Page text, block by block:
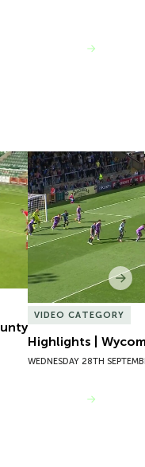
Highlights |
VIDEO CATEGORY
Highlights |
WEDNESDAY 28TH